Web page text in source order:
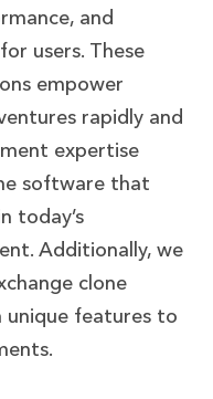
and
users. These
empower
rapidly and
expertise
software that
today’s
Additionally, we
clone
unique features to